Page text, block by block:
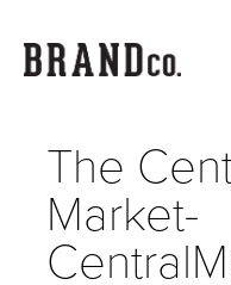
The
Market-